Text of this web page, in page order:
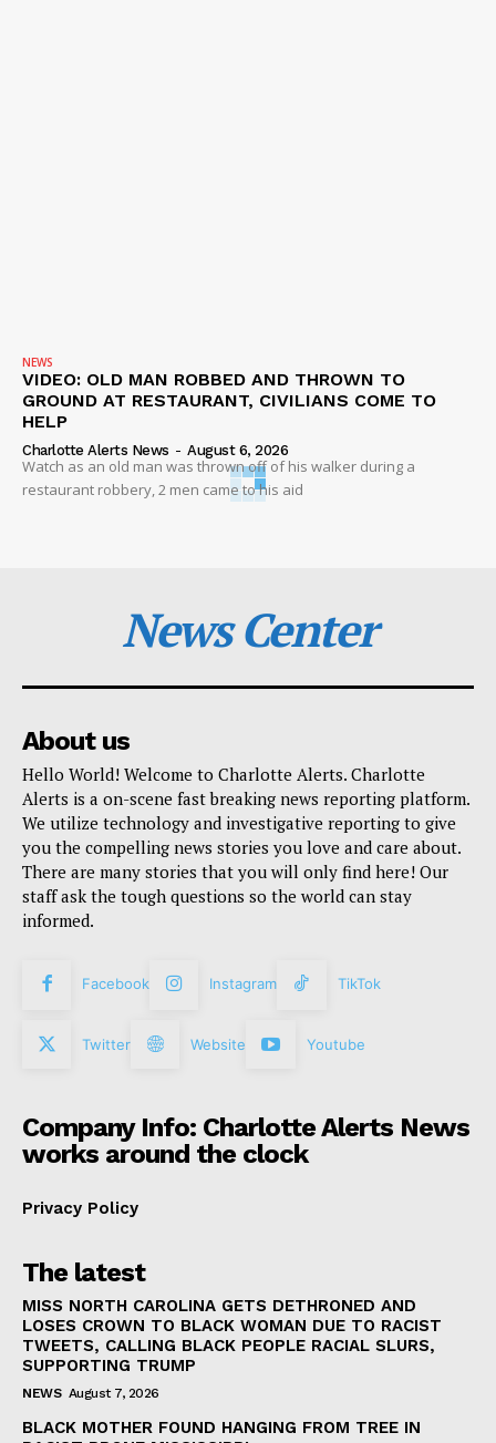
NEWS
VIDEO: OLD MAN ROBBED AND THROWN TO
GROUND AT RESTAURANT, CIVILIANS COME TO
HELP
Charlotte Alerts News - August 6, 2026
Watch as an old man was thrown off of his walker during a
restaurant robbery, 2 men came to his aid
News Center
About us
Hello World! Welcome to Charlotte Alerts. Charlotte
Alerts is a on-scene fast breaking news reporting platform.
We utilize technology and investigative reporting to give
you the compelling news stories you love and care about.
There are many stories that you will only find here! Our
staff ask the tough questions so the world can stay
informed.
Facebook Instagram TikTok
Twitter Website Youtube
Company Info: Charlotte Alerts News
works around the clock
Privacy Policy
The latest
MISS NORTH CAROLINA GETS DETHRONED AND
LOSES CROWN TO BLACK WOMAN DUE TO RACIST
TWEETS, CALLING BLACK PEOPLE RACIAL SLURS,
SUPPORTING TRUMP
NEWS August 7, 2026
BLACK MOTHER FOUND HANGING FROM TREE IN